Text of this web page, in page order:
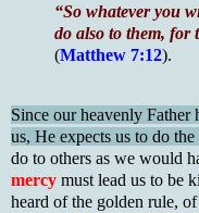
“So whatever you
do also to them, for
(Matthew 7:12).
Since our heavenly
us, He expects us to do
do to others as we would
mercy must lead us to be
heard of the golden rule,